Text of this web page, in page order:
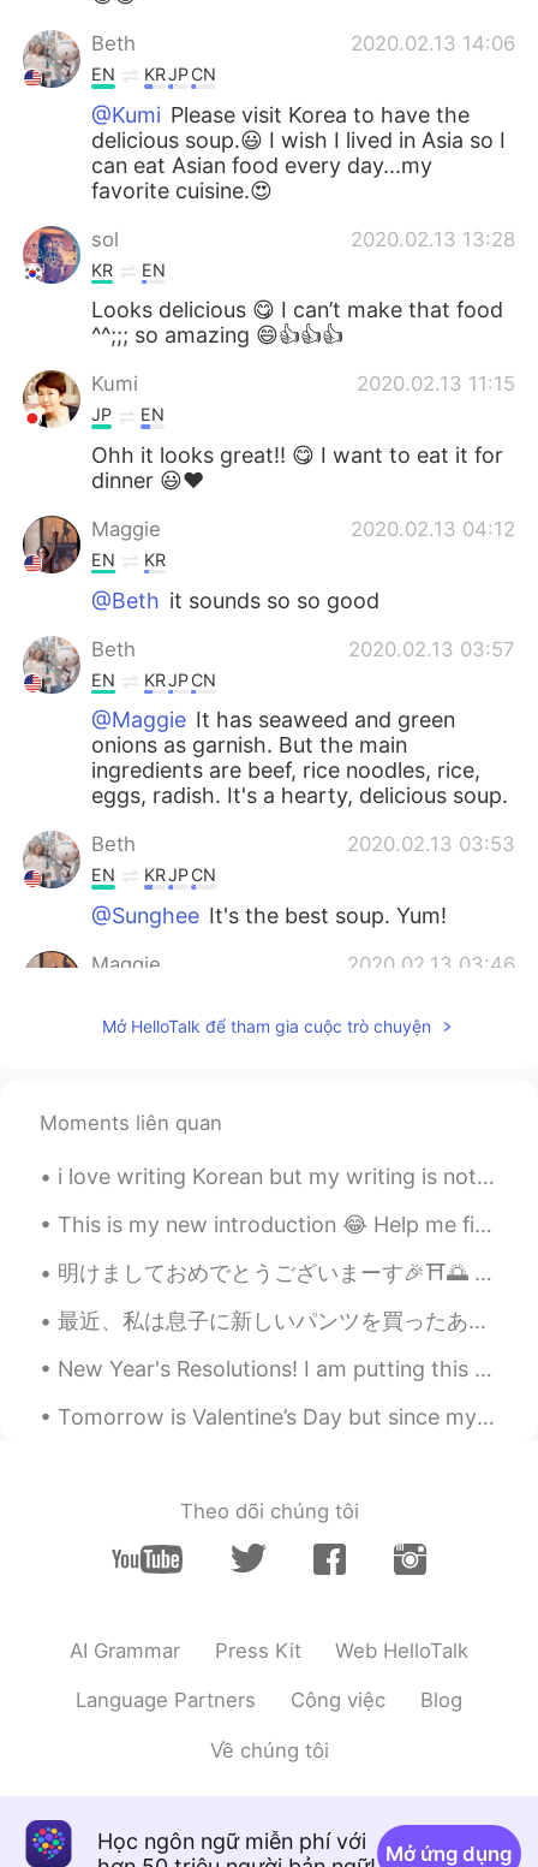
Beth 2020.02.13 14:06
EN KRJPCN
@Kumi Please visit Korea to have the
delicious soup.😃 I wish I lived in Asia so I
can eat Asian food every day...my
favorite cuisine.😍
sol 2020.02.13 13:28
KR EN
Looks delicious 😋 I can’t make that food
^^;;; so amazing 😄👍👍👍
Kumi 2020.02.13 11:15
JP EN
Ohh it looks great!! 😋 I want to eat it for
dinner 😃❤️
Maggie 2020.02.13 04:12
EN KR
@Beth it sounds so so good
Beth 2020.02.13 03:57
EN KRJPCN
@Maggie It has seaweed and green
onions as garnish. But the main
ingredients are beef, rice noodles, rice,
eggs, radish. It's a hearty, delicious soup.
Beth 2020.02.13 03:53
EN KRJPCN
@Sunghee It's the best soup. Yum!
Maggie 2020.02.13 03:46
@BethI don’t think I had it. Seaweed
JP
@Maggie Have you eaten galbi-tang?
Sunghee 2020.02.13 02:53
KR
KR EN
@Beth ㅎㅎㅎㅎㅎㅎㅎㅎㅎㅎ
I agree
@mihae
나는 너의 집에서 만든 만두를 원
CN
mihae 2020.02.13 01:50
Mở HelloTalk để tham gia cuộc trò chuyện
Moments liên quan
i love writing Korean but my writing is not good , actually i don't practice alot i envy peo...
This is my new introduction 😂 Help me fix it please ☔ Hi! I'm Rain ☔ 你好！我是Rain ☔ こんにちは！ 私はRainです...
明けましておめでとうございまーす🎉⛩🌅 皆さん、素敵な一年になりますよう〜 去年できなかったことを全部やって、しばらく会えなかった人と会って、素敵な思い出を作ってくださいねぇ〜 今年も今年なり...
最近、私は息子に新しいパンツを買ったあげた Recently I bought some new underpants for my son このマイクラパンツがとても面白い😂 These M...
New Year's Resolutions! I am putting this here, so I can pin it and hold myself to it. 1🔹️Less ...
Tomorrow is Valentine’s Day but since my husband isn’t home it came in early. :) I got chocolate ...
Theo dõi chúng tôi
AI Grammar Press Kit Web HelloTalk
Language Partners Công việc Blog
Về chúng tôi
Học ngôn ngữ miễn phí với
Mở ứng dụng